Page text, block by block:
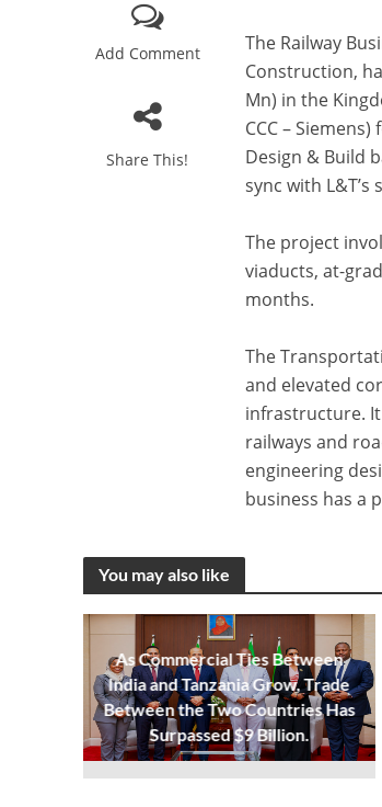
Add Comment
Share This!
The Railway
Construction,
Mn) in the
CCC –
Design & Build
sync with
The project
viaducts, at-
months.
The
and elevated
infrastructure.
railways and
engineering
business has a
You may also like
As Commercial Ties Between
India and Tanzania Grow, Trade
Between the Two Countries Has
Surpassed $9 Billion.